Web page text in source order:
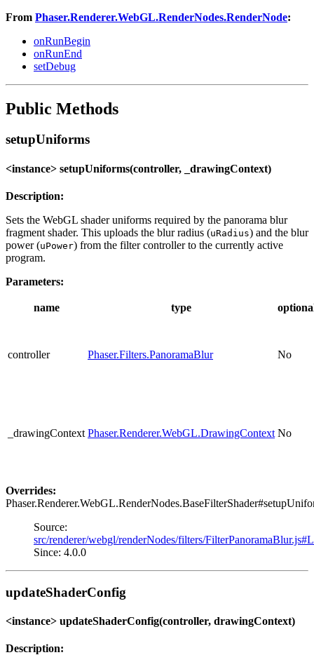
From Phaser.Renderer.WebGL.RenderNodes.RenderNode:
onRunBegin
onRunEnd
setDebug
Public Methods
setupUniforms
<instance> setupUniforms(controller, _drawingContext)
Description:
Sets the WebGL shader uniforms required by the panorama blur
fragment shader. This uploads the blur radius (uRadius) and the blur
power (uPower) from the filter controller to the currently active
program.
Parameters:
name type
controller Phaser.Filters.PanoramaBlur No
_drawingContext Phaser.Renderer.WebGL.DrawingContext No
Overrides:
Source:
src/renderer/webgl/renderNodes/filters/
Since: 4.0.0
updateShaderConfig
<instance> updateShaderConfig(controller, drawingContext)
Description: